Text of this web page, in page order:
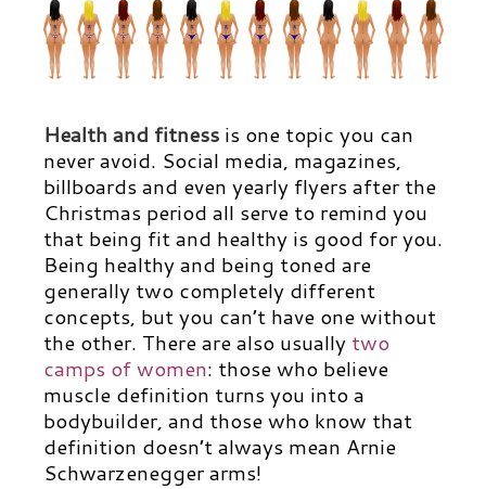
Health and fitness is one topic you can
never avoid. Social media, magazines,
billboards and even yearly flyers after the
Christmas period all serve to remind you
that being fit and healthy is good for you.
Being healthy and being toned are
generally two completely different
concepts, but you can’t have one without
the other. There are also usually two
camps of women: those who believe
muscle definition turns you into a
bodybuilder, and those who know that
definition doesn’t always mean Arnie
Schwarzenegger arms!